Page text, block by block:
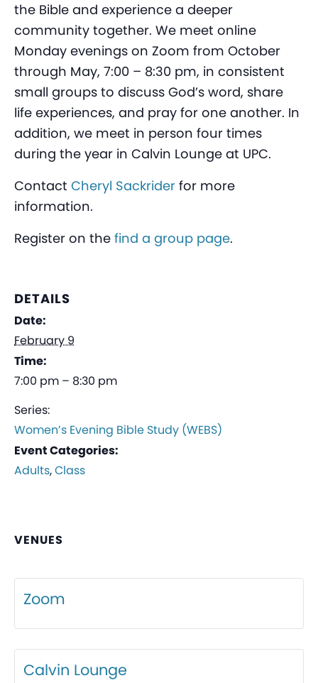
the Bible and experience a deeper
community together. We meet online
Monday evenings on Zoom from October
through May, 7:00 – 8:30 pm, in consistent
small groups to discuss God’s word, share
life experiences, and pray for one another. In
addition, we meet in person four times
during the year in Calvin Lounge at UPC.
Contact Cheryl Sackrider for more
information.
Register on the find a group page.
DETAILS
Date:
February 9
Time:
7:00 pm – 8:30 pm
Series:
Women’s Evening Bible Study (WEBS)
Event Categories:
Adults,Class
VENUES
Zoom
Calvin Lounge